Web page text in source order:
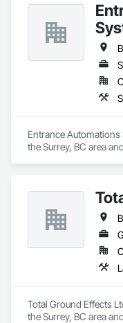
Entrance Automations
the Surrey, BC area
Total Ground Effects
the Surrey, BC area